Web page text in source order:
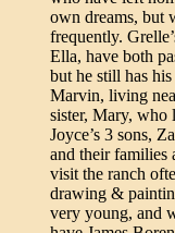
own dreams, but
frequently.
Ella, have both
but he still has
Marvin, living
sister, Mary, who
Joyce’s 3 sons,
and their families
visit the ranch
drawing &
very young, and